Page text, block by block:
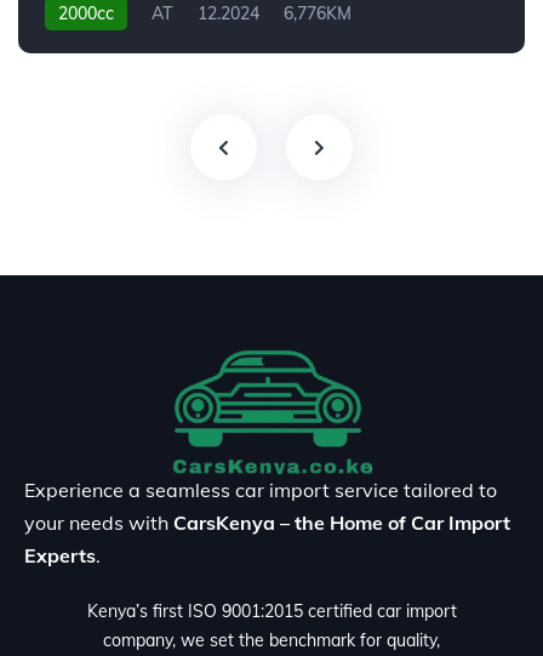
2000cc AT 12.2024 6,776KM
Experience a seamless car import service tailored to
your needs with CarsKenya – the Home of Car Import
Experts.
Kenya’s first ISO 9001:2015 certified car import
company, we set the benchmark for quality,